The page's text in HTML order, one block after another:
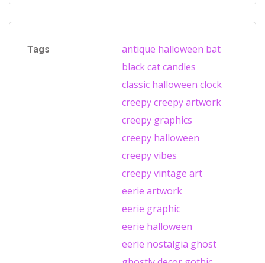
Tags antique halloween bat
black catcandles
classic halloween clock
creepycreepy artwork
creepy graphics
creepy halloween
creepy vibes
creepy vintage art
eerie artwork
eerie graphic
eerie halloween
eerie nostalgia ghost